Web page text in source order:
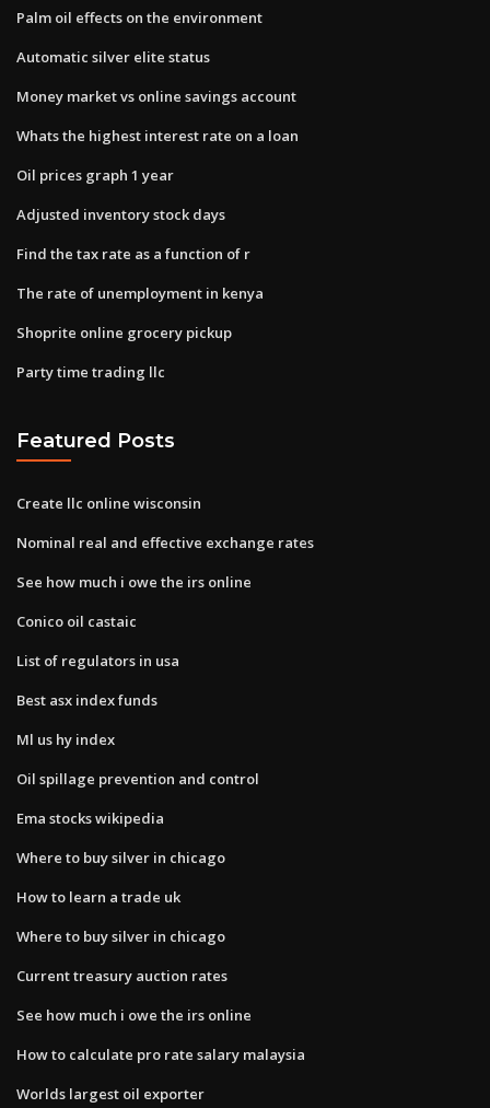
Palm oil effects on the environment
Automatic silver elite status
Money market vs online savings account
Whats the highest interest rate on a loan
Oil prices graph 1 year
Adjusted inventory stock days
Find the tax rate as a function of r
The rate of unemployment in kenya
Shoprite online grocery pickup
Party time trading llc
Featured Posts
Create llc online wisconsin
Nominal real and effective exchange rates
See how much i owe the irs online
Conico oil castaic
List of regulators in usa
Best asx index funds
Ml us hy index
Oil spillage prevention and control
Ema stocks wikipedia
Where to buy silver in chicago
How to learn a trade uk
Where to buy silver in chicago
Current treasury auction rates
See how much i owe the irs online
How to calculate pro rate salary malaysia
Worlds largest oil exporter